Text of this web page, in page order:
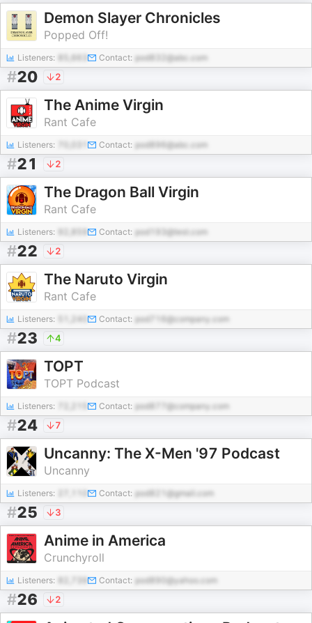
Demon Slayer Chronicles
Popped Off!
Listeners: Contact: pod832@abc.com
#20 2
The Anime Virgin
Rant Cafe
Listeners: Contact: pod896@abc.com
#21 2
The Dragon Ball Virgin
Rant Cafe
Listeners: Contact: pod193@test.com
#22 2
The Naruto Virgin
Rant Cafe
Listeners: 51,240 Contact: pod716@company.com
#23 4
TOPT
TOPT Podcast
Listeners: Contact: pod877@company.com
#24 7
Uncanny: The X-Men '97 Podcast
Uncanny
Listeners: Contact: pod821@gmail.com
#25 3
Anime in America
Crunchyroll
Listeners: Contact: pod890@yahoo.com
#26 2